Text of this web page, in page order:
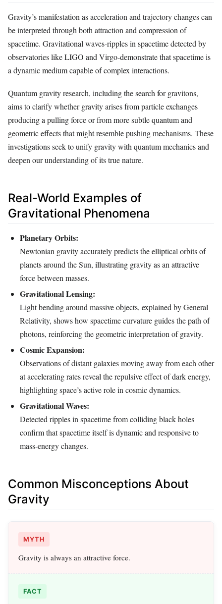
Gravity’s manifestation as acceleration and trajectory changes can
be interpreted through both attraction and compression of
spacetime. Gravitational waves-ripples in spacetime detected by
observatories like LIGO and Virgo-demonstrate that spacetime is
a dynamic medium capable of complex interactions.
Quantum gravity research, including the search for gravitons,
aims to clarify whether gravity arises from particle exchanges
producing a pulling force or from more subtle quantum and
geometric effects that might resemble pushing mechanisms. These
investigations seek to unify gravity with quantum mechanics and
deepen our understanding of its true nature.
Real-World Examples of
Gravitational Phenomena
Planetary Orbits:
Newtonian gravity accurately predicts the elliptical orbits of
planets around the Sun, illustrating gravity as an attractive
force between masses.
Gravitational Lensing:
Light bending around massive objects, explained by General
Relativity, shows how spacetime curvature guides the path of
photons, reinforcing the geometric interpretation of gravity.
Cosmic Expansion:
Observations of distant galaxies moving away from each other
at accelerating rates reveal the repulsive effect of dark energy,
highlighting space’s active role in cosmic dynamics.
Gravitational Waves:
Detected ripples in spacetime from colliding black holes
confirm that spacetime itself is dynamic and responsive to
mass-energy changes.
Common Misconceptions About
Gravity
MYTH
Gravity is always an attractive force.
FACT